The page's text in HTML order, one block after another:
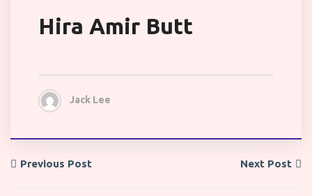
Hira Amir Butt
Jack Lee
Previous Post Next Post